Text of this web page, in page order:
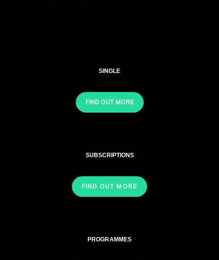
SINGLE
FIND OUT MORE
SUBSCRIPTIONS
FIND OUT MORE
PROGRAMMES